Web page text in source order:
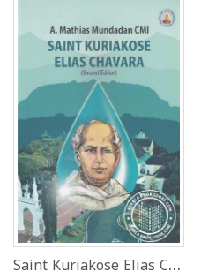
Saint Kuriakose Elias Chavara